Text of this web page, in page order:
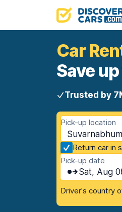
Car
Save
Trusted by
Pick-up location
Return car in
Pick-up date
Sat, Aug
Driver's country